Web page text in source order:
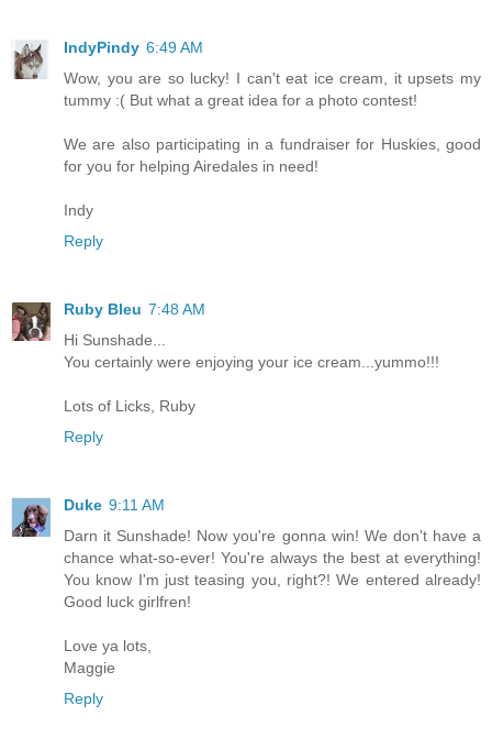
IndyPindy 6:49 AM
Wow, you are so lucky! I can't eat ice cream, it upsets my
tummy :( But what a great idea for a photo contest!
We are also participating in a fundraiser for Huskies, good
for you for helping Airedales in need!
Indy
Reply
Ruby Bleu 7:48 AM
Hi Sunshade...
You certainly were enjoying your ice cream...yummo!!!
Lots of Licks, Ruby
Reply
Duke 9:11 AM
Darn it Sunshade! Now you're gonna win! We don't have a
chance what-so-ever! You're always the best at everything!
You know I'm just teasing you, right?! We entered already!
Good luck girlfren!
Love ya lots,
Maggie
Reply